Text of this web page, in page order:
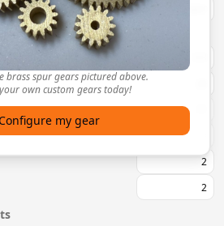
brass spur gears pictured above.
own custom gears today!
my gear
3MF)